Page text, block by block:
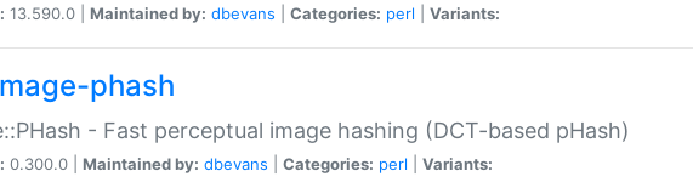
13.590.0 | Maintained by: dbevans Categories: perl Variants:
phash
- Fast perceptual image hashing (DCT-based pHash)
0.300.0 | Maintained by: dbevans Categories: perl Variants: